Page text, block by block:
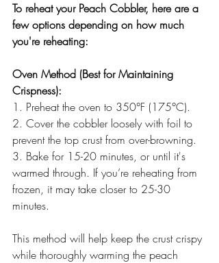
To reheat your Peach Cobbler, here are a
few options depending on how much
you're reheating:
Oven Method (Best for Maintaining
Crispness):
1. Preheat the oven to 350°F (175°C).
2. Cover the cobbler loosely with foil to
prevent the top crust from over-browning.
3. Bake for 15-20 minutes, or until it's
warmed through. If you’re reheating from
frozen, it may take closer to 25-30
minutes.
This method will help keep the crust crispy
while thoroughly warming the peach